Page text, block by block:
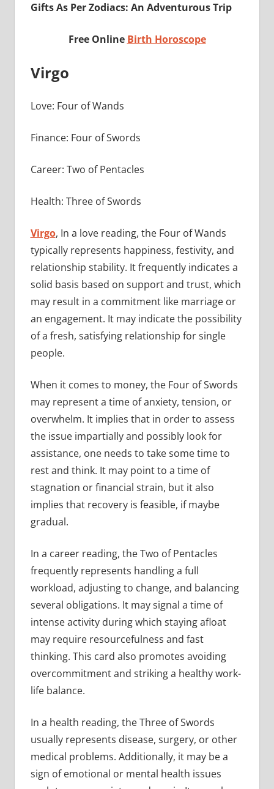
Gifts As Per Zodiacs: An Adventurous Trip
Free Online Birth Horoscope
Virgo
Love: Four of Wands
Finance: Four of Swords
Career: Two of Pentacles
Health: Three of Swords
Virgo, In a love reading, the Four of Wands
typically represents happiness, festivity, and
relationship stability. It frequently indicates a
solid basis based on support and trust, which
may result in a commitment like marriage or
an engagement. It may indicate the possibility
of a fresh, satisfying relationship for single
people.
When it comes to money, the Four of Swords
may represent a time of anxiety, tension, or
overwhelm. It implies that in order to assess
the issue impartially and possibly look for
assistance, one needs to take some time to
rest and think. It may point to a time of
stagnation or financial strain, but it also
implies that recovery is feasible, if maybe
gradual.
In a career reading, the Two of Pentacles
frequently represents handling a full
workload, adjusting to change, and balancing
several obligations. It may signal a time of
intense activity during which staying afloat
may require resourcefulness and fast
thinking. This card also promotes avoiding
overcommitment and striking a healthy work-
life balance.
In a health reading, the Three of Swords
usually represents disease, surgery, or other
medical problems. Additionally, it may be a
sign of emotional or mental health issues